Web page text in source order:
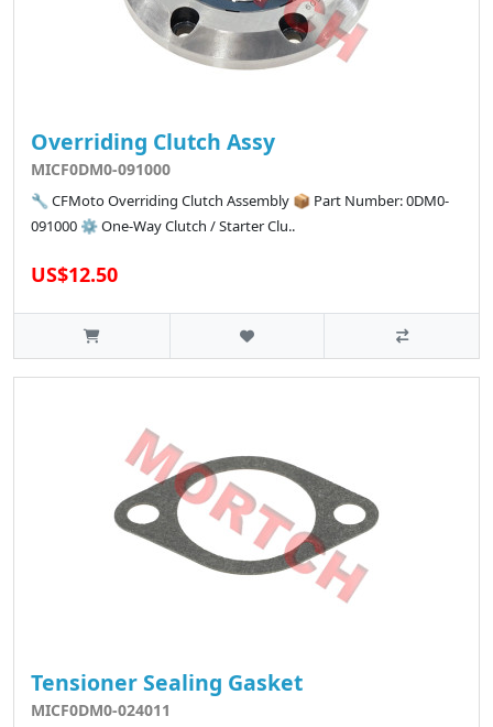
Overriding Clutch Assy
MICF0DM0-091000
🔧 CFMoto Overriding Clutch Assembly 📦 Part Number: 0DM0-
091000 ⚙️ One-Way Clutch / Starter Clu..
US$12.50
Tensioner Sealing Gasket
MICF0DM0-024011